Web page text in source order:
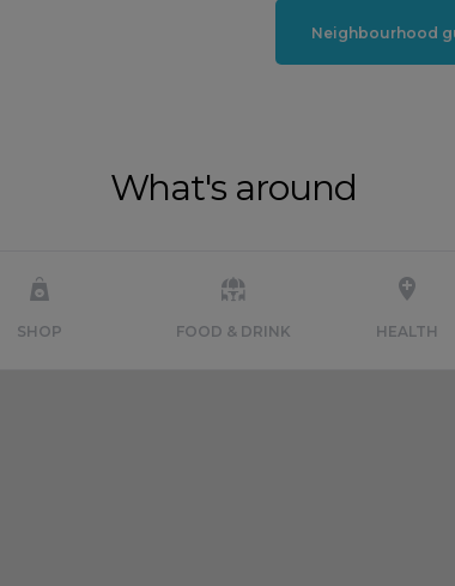
Neighbourhood
What's around
SHOP FOOD & DRINK HEALTH